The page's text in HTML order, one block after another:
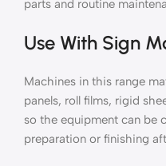
parts and routine
Use With Sign
Machines in this range
panels, roll films, rigid
so the equipment can be
preparation or finishing